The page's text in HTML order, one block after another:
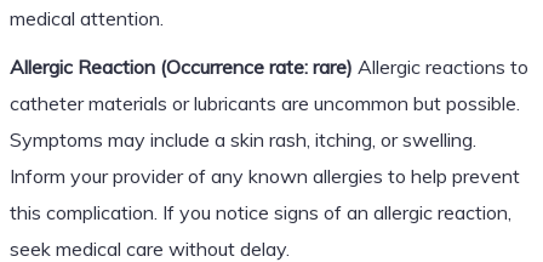
medical attention.
Allergic Reaction (Occurrence rate: rare) Allergic reactions to
catheter materials or lubricants are uncommon but possible.
Symptoms may include a skin rash, itching, or swelling.
Inform your provider of any known allergies to help prevent
this complication. If you notice signs of an allergic reaction,
seek medical care without delay.